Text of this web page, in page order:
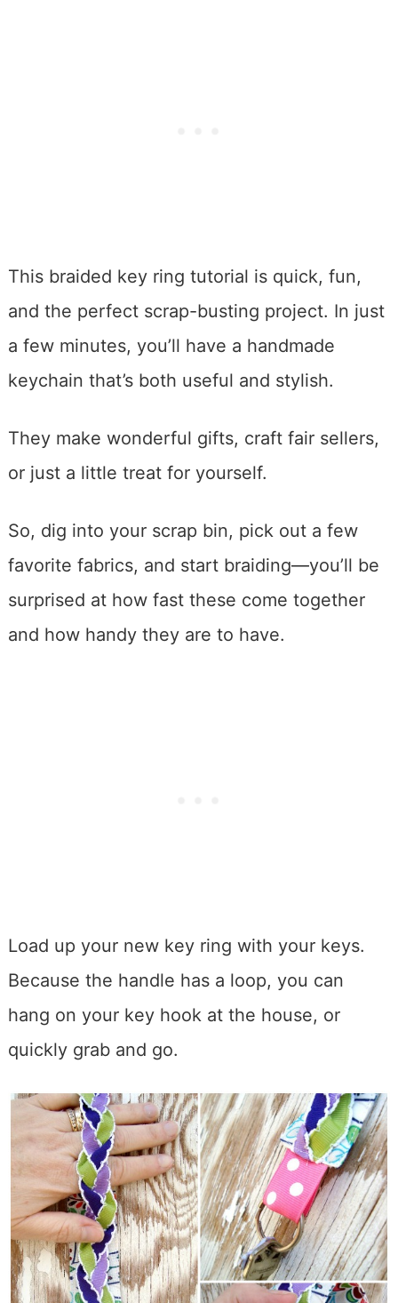
This braided key ring tutorial is quick, fun,
and the perfect scrap-busting project. In just
a few minutes, you’ll have a handmade
keychain that’s both useful and stylish.
They make wonderful gifts, craft fair sellers,
or just a little treat for yourself.
So, dig into your scrap bin, pick out a few
favorite fabrics, and start braiding—you’ll be
surprised at how fast these come together
and how handy they are to have.
Load up your new key ring with your keys.
Because the handle has a loop, you can
hang on your key hook at the house, or
quickly grab and go.